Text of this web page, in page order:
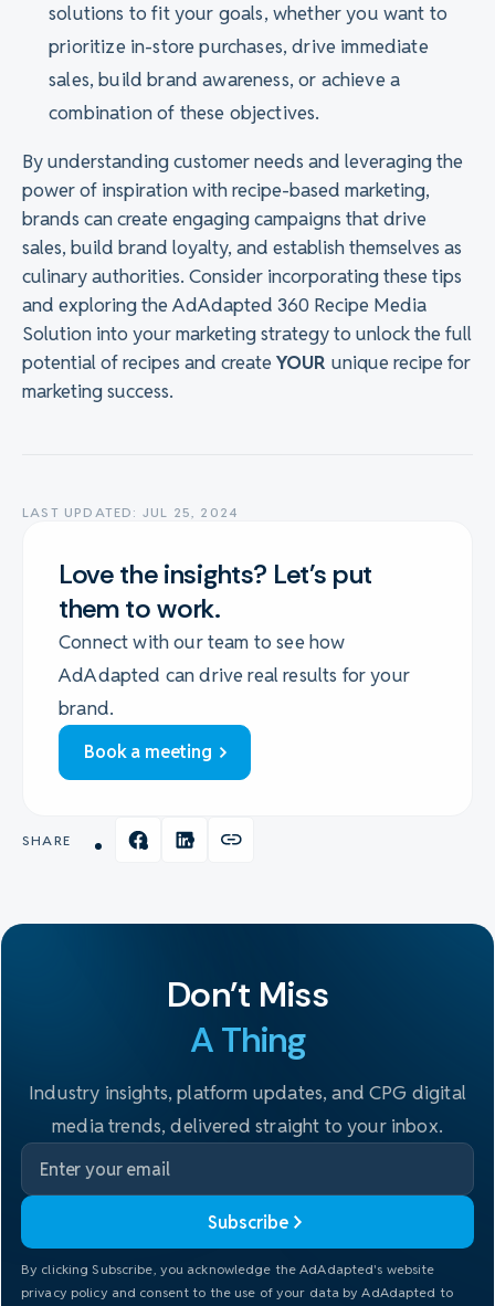
solutions to fit your goals, whether you want to
prioritize in-store purchases, drive immediate
sales, build brand awareness, or achieve a
combination of these objectives.
By understanding customer needs and leveraging the
power of inspiration with recipe-based marketing,
brands can create engaging campaigns that drive
sales, build brand loyalty, and establish themselves as
culinary authorities. Consider incorporating these tips
and exploring the AdAdapted 360 Recipe Media
Solution into your marketing strategy to unlock the full
potential of recipes and create YOUR unique recipe for
marketing success.
LAST UPDATED: JUL 25, 2024
Love the insights? Let's put
them to work.
Connect with our team to see how
AdAdapted can drive real results for your
brand.
Book a meeting
SHARE
Don't Miss
A Thing
Industry insights, platform updates, and CPG digital
media trends, delivered straight to your inbox.
By clicking Subscribe, you acknowledge the AdAdapted's website
privacy policy and consent to the use of your data by AdAdapted to
Subscribe